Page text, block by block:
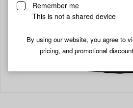
Remember me
This is not a shared device
By using our website, you agree to
pricing, and promotional